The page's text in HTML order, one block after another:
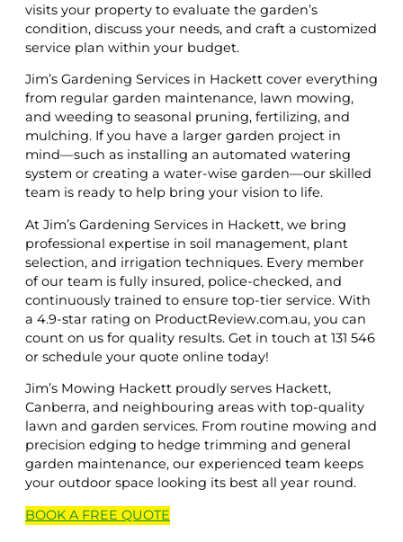
visits your property to evaluate the garden’s
condition, discuss your needs, and craft a customized
service plan within your budget.
Jim’s Gardening Services in Hackett cover everything
from regular garden maintenance, lawn mowing,
and weeding to seasonal pruning, fertilizing, and
mulching. If you have a larger garden project in
mind—such as installing an automated watering
system or creating a water-wise garden—our skilled
team is ready to help bring your vision to life.
At Jim’s Gardening Services in Hackett, we bring
professional expertise in soil management, plant
selection, and irrigation techniques. Every member
of our team is fully insured, police-checked, and
continuously trained to ensure top-tier service. With
a 4.9-star rating on ProductReview.com.au, you can
count on us for quality results. Get in touch at 131 546
or schedule your quote online today!
Jim’s Mowing Hackett proudly serves Hackett,
Canberra, and neighbouring areas with top-quality
lawn and garden services. From routine mowing and
precision edging to hedge trimming and general
garden maintenance, our experienced team keeps
your outdoor space looking its best all year round.
BOOK A FREE QUOTE